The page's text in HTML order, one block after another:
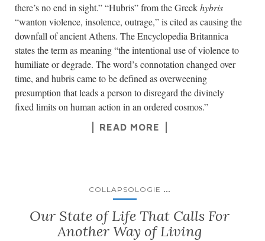
there’s no end in sight.” “Hubris” from the Greekhybris
“wanton violence, insolence, outrage,” is cited as causing the
downfall of ancient Athens. The Encyclopedia Britannica
states the term as meaning “the intentional use of violence to
humiliate or degrade. The word’s connotation changed over
time, and hubris came to be defined as overweening
presumption that leads a person to disregard the divinely
fixed limits on human action in an ordered cosmos.”
READ MORE
COLLAPSOLOGIE ...
Our State of Life That Calls For
Another Way of Living